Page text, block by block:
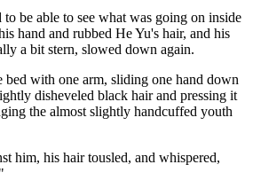
be able to see what was going on inside
hand and rubbed He Yu's hair, and his
a bit stern, slowed down again.
bed with one arm, sliding one hand down
disheveled black hair and pressing it
the almost slightly handcuffed youth
him, his hair tousled, and whispered,